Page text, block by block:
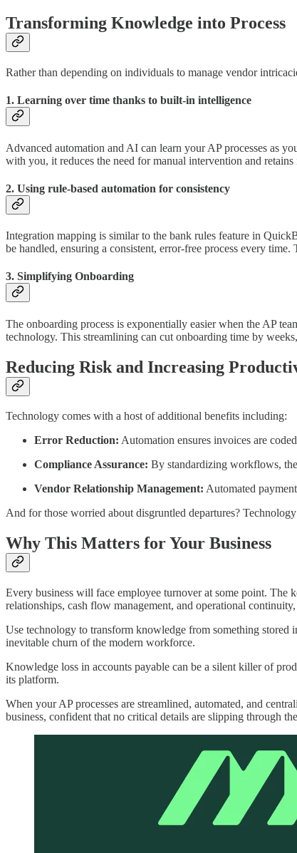
Transforming Knowledge into Process
Rather than depending on individuals to manage vendor
1. Learning over time thanks to built-in intelligence
Advanced automation and AI can learn your AP processes as
with you, it reduces the need for manual intervention and
2. Using rule-based automation for consistency
Integration mapping is similar to the bank rules feature in
be handled, ensuring a consistent, error-free process every
3. Simplifying Onboarding
The onboarding process is exponentially easier when the AP
technology. This streamlining can cut onboarding time by
Reducing Risk and Increasing
Technology comes with a host of additional benefits including:
Error Reduction: Automation ensures invoices are
Compliance Assurance: By standardizing workflows,
Vendor Relationship Management: Automated
And for those worried about disgruntled departures?
Why This Matters for Your Business
Every business will face employee turnover at some point. The
relationships, cash flow management, and operational
Use technology to transform knowledge from something stored
inevitable churn of the modern workforce.
Knowledge loss in accounts payable can be a silent killer of
its platform.
When your AP processes are streamlined, automated, and
business, confident that no critical details are slipping through